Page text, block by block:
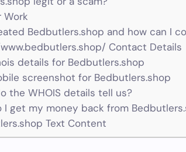
Work
Bedbutlers.shop and how can I
Contact Details
details for Bedbutlers.shop
screenshot for Bedbutlers.shop
the WHOIS details tell us?
get my money back from
Text Content